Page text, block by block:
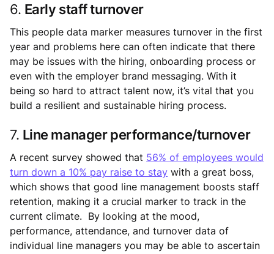
6. Early staff turnover
This people data marker measures turnover in the first
year and problems here can often indicate that there
may be issues with the hiring, onboarding process or
even with the employer brand messaging. With it
being so hard to attract talent now, it’s vital that you
build a resilient and sustainable hiring process.
7. Line manager performance/turnover
A recent survey showed that 56% of employees would
turn down a 10% pay raise to stay with a great boss,
which shows that good line management boosts staff
retention, making it a crucial marker to track in the
current climate. By looking at the mood,
performance, attendance, and turnover data of
individual line managers you may be able to ascertain